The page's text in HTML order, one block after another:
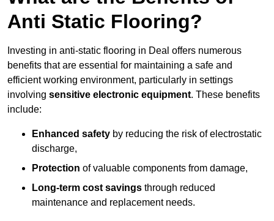
Anti Static Flooring?
Investing in anti-static flooring in Deal offers numerous
benefits that are essential for maintaining a safe and
efficient working environment, particularly in settings
involving sensitive electronic equipment. These benefits
include:
Enhanced safety by reducing the risk of electrostatic
discharge,
Protection of valuable components from damage,
Long-term cost savings through reduced
maintenance and replacement needs.